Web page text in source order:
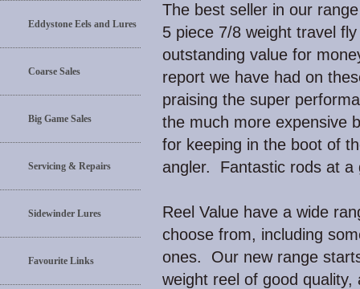
Eddystone Eels and Lures
Coarse Sales
Big Game Sales
Servicing & Repairs
Sidewinder Lures
Favourite Links
The best seller in our
5 piece 7/8 weight travel
outstanding value for
report we have had on
praising the super
the much more expensive
for keeping in the boot of
angler. Fantastic rods at a
Reel Value have a wide
choose from, including
ones. Our new range
weight reel of good